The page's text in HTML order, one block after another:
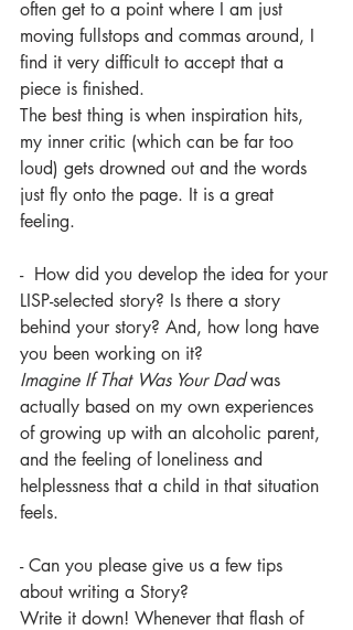
often get to a point where I am just
moving fullstops and commas around, I
find it very difficult to accept that a
piece is finished.
The best thing is when inspiration hits,
my inner critic (which can be far too
loud) gets drowned out and the words
just fly onto the page. It is a great
feeling.
-  How did you develop the idea for your
LISP-selected story? Is there a story
behind your story? And, how long have
you been working on it?
Imagine If That Was Your Dad was
actually based on my own experiences
of growing up with an alcoholic parent,
and the feeling of loneliness and
helplessness that a child in that situation
feels.
- Can you please give us a few tips
about writing a Story?
Write it down! Whenever that flash of